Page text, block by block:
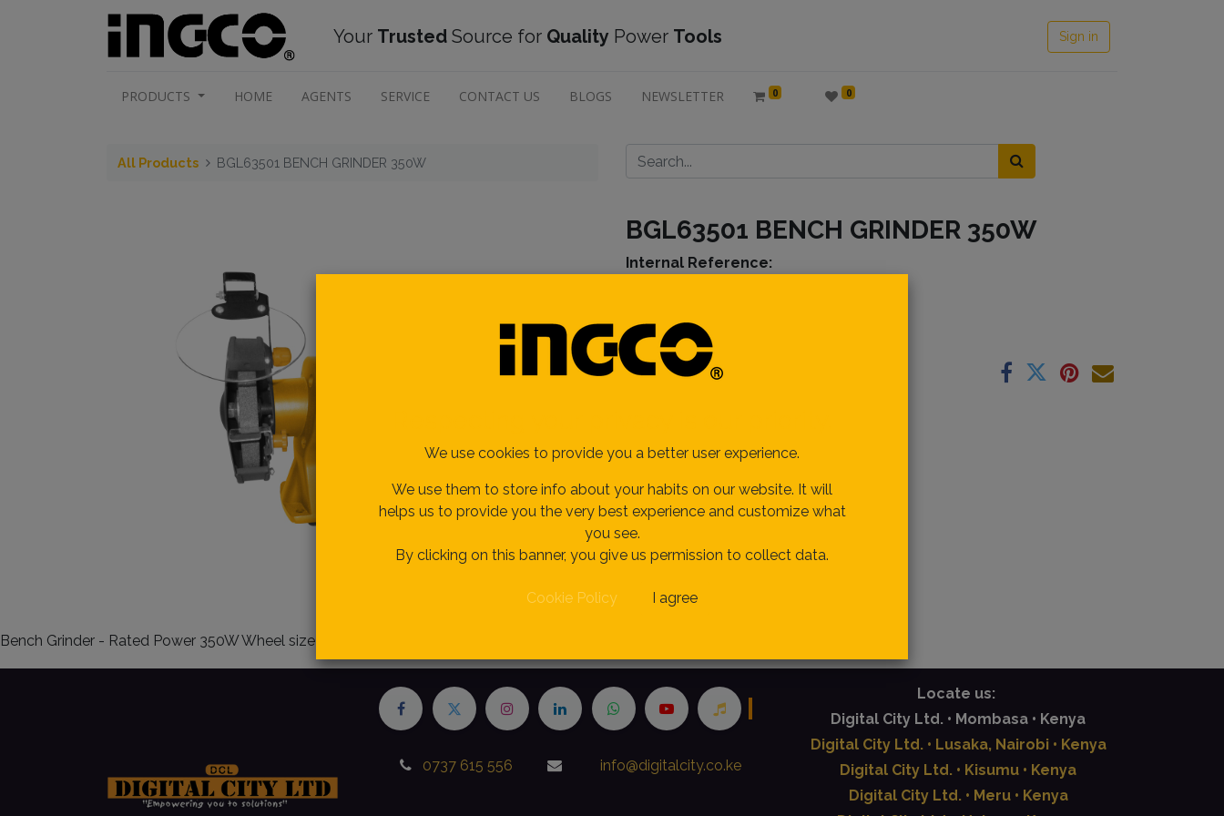
Your TrustedSource for Quality Power Tools Sign in
PRODUCTS HOME AGENTS SERVICE CONTACT US BLOGS NEWSLETTER 0 0
All Products BGL63501 BENCH GRINDER 350W
BGL63501 BENCH GRINDER 350W
Internal Reference:
Bench Grinder - Rated Power 350W Wheel size 150mm 6 inch
0737 615 556 info@digitalcity.co.ke
Locate us:
Digital City Ltd. • Mombasa • Kenya
Digital City Ltd. • Lusaka, Nairobi • Kenya
Digital City Ltd. • Kisumu • Kenya
Digital City Ltd. • Meru • Kenya
We use cookies to provide you a better user experience.
We use them to store info about your habits on our website. It will
helps us to provide you the very best experience and customize what
you see.
By clicking on this banner, you give us permission to collect data.
Cookie Policy I agree